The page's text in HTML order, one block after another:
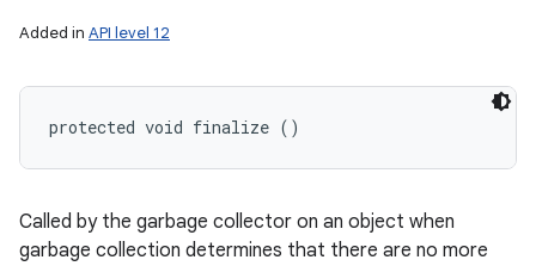
Added in API level 12
protected void finalize ()
Called by the garbage collector on an object when
garbage collection determines that there are no more